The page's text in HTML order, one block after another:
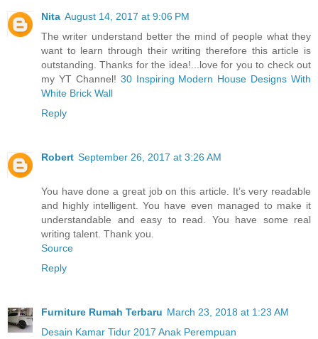
Nita August 14, 2017 at 9:06 PM
The writer understand better the mind of people what they
want to learn through their writing therefore this article is
outstanding. Thanks for the idea!...love for you to check out
my YT Channel! 30 Inspiring Modern House Designs With
White Brick Wall
Reply
Robert September 26, 2017 at 3:26 AM
You have done a great job on this article. It’s very readable
and highly intelligent. You have even managed to make it
understandable and easy to read. You have some real
writing talent. Thank you.
Source
Reply
Furniture Rumah Terbaru March 23, 2018 at 1:23 AM
Desain Kamar Tidur 2017 Anak Perempuan